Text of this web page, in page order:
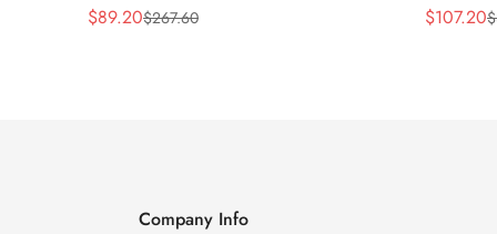
Sale
$89.20
Regular$267.60
Sale
$107.20
Regular $
Company Info